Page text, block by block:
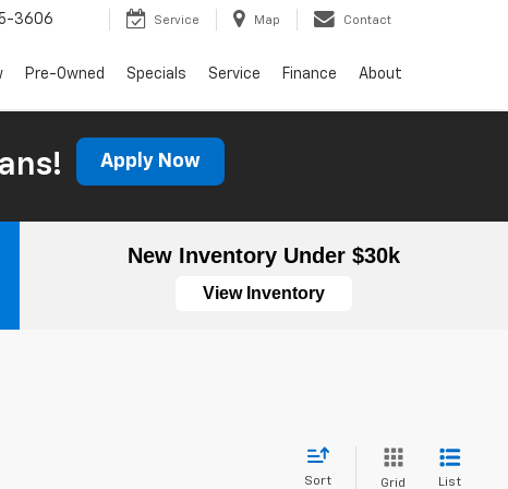
3606 Service Map Contact
Pre-Owned Specials Service Finance About
Apply Now
New Inventory Under $30k
View Inventory
Sort Grid List